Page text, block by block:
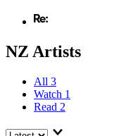
NZ Artists
All 3
Watch 1
Read 2